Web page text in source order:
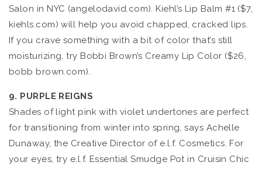
Salon in NYC (angelodavid.com). Kiehl’s Lip Balm #1 ($7,
kiehls.com) will help you avoid chapped, cracked lips.
If you crave something with a bit of color that’s still
moisturizing, try Bobbi Brown’s Creamy Lip Color ($26,
bobb brown.com).
9. PURPLE REIGNS
Shades of light pink with violet undertones are perfect
for transitioning from winter into spring, says Achelle
Dunaway, the Creative Director of e.l.f. Cosmetics. For
your eyes, try e.l.f. Essential Smudge Pot in Cruisin Chic